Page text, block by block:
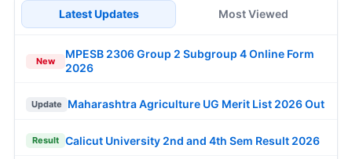
Latest Updates Most Viewed
New
MPESB 2306 Group 2 Subgroup 4 Online Form
2026
Update Maharashtra Agriculture UG Merit List 2026 Out
Result Calicut University 2nd and 4th Sem Result 2026